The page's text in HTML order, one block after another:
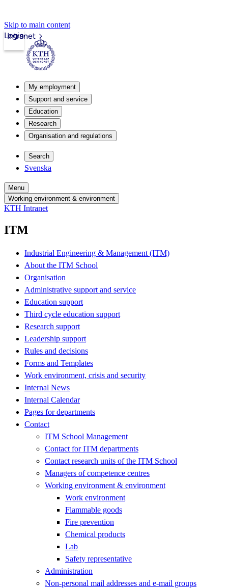
Skip to main content
Intranet
Login
My employment
Support and service
Education
Research
Organisation and regulations
Search
Svenska
Menu
Working environment & environment
KTH Intranet
ITM
Industrial Engineering & Management (ITM)
About the ITM School
Organisation
Administrative support and service
Education support
Third cycle education support
Research support
Leadership support
Rules and decisions
Forms and Templates
Work environment, crisis and security
Internal News
Internal Calendar
Pages for departments
Contact
ITM School Management
Contact for ITM departments
Contact research units of the ITM School
Managers of competence centres
Working environment & environment
Work environment
Flammable goods
Fire prevention
Chemical products
Lab
Safety representative
Administration
Non-personal mail addresses and e-mail groups